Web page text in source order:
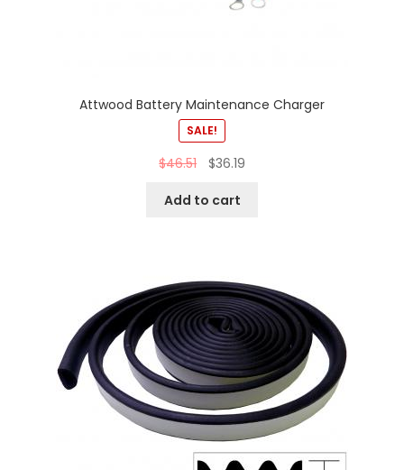
Attwood Battery Maintenance Charger
SALE!
$46.51 $36.19
Add to cart